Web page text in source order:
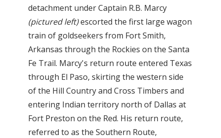
detachment under Captain R.B. Marcy
(pictured left)escorted the first large wagon
train of goldseekers from Fort Smith,
Arkansas through the Rockies on the Santa
Fe Trail. Marcy's return route entered Texas
through El Paso, skirting the western side
of the Hill Country and Cross Timbers and
entering Indian territory north of Dallas at
Fort Preston on the Red. His return route,
referred to as the Southern Route,